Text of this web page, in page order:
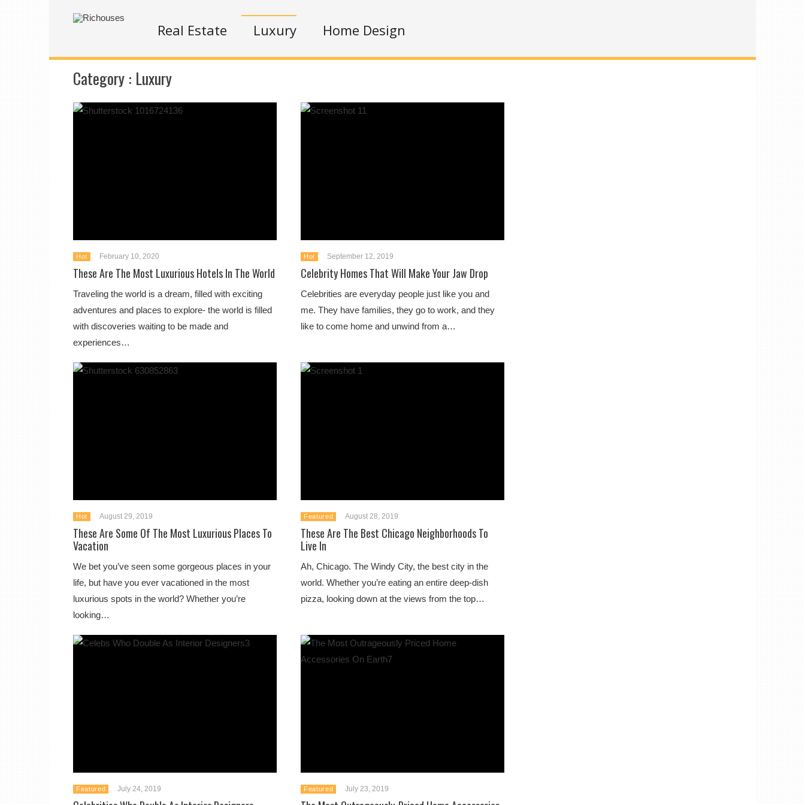
Real Estate Luxury Home Design
Category : Luxury
Hot February 10, 2020
These Are The Most Luxurious Hotels In The World
Traveling the world is a dream, filled with exciting
adventures and places to explore- the world is filled
with discoveries waiting to be made and
experiences…
Hot September 12, 2019
Celebrity Homes That Will Make Your Jaw Drop
Celebrities are everyday people just like you and
me. They have families, they go to work, and they
like to come home and unwind from a…
Hot August 29, 2019
These Are Some Of The Most Luxurious Places To
Vacation
We bet you’ve seen some gorgeous places in your
life, but have you ever vacationed in the most
luxurious spots in the world? Whether you’re
looking…
Featured August 28, 2019
These Are The Best Chicago Neighborhoods To
Live In
Ah, Chicago. The Windy City, the best city in the
world. Whether you’re eating an entire deep-dish
pizza, looking down at the views from the top…
Featured July 24, 2019 Featured July 23, 2019